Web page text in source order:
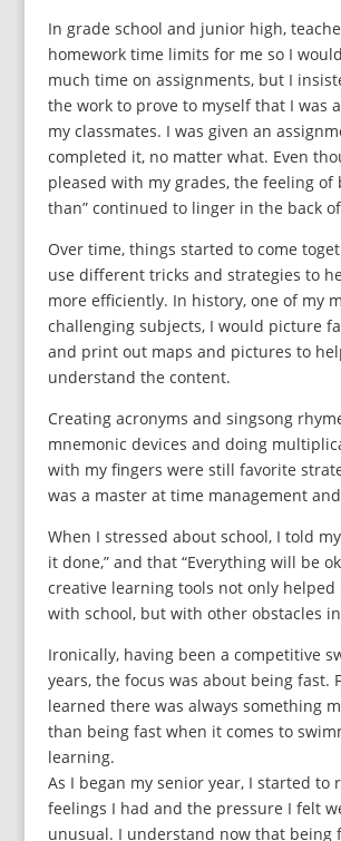
In grade school and junior high,
homework time limits for me so I
much time on assignments, but I
the work to prove to myself that I was
my classmates. I was given an
completed it, no matter what. Even
pleased with my grades, the feeling of
than” continued to linger in the back
Over time, things started to come
use different tricks and strategies to
more efficiently. In history, one of my
challenging subjects, I would picture
and print out maps and pictures to
understand the content.
Creating acronyms and singsong
mnemonic devices and doing
with my fingers were still favorite
was a master at time management
When I stressed about school, I told
it done,” and that “Everything will be
creative learning tools not only helped
with school, but with other obstacles
Ironically, having been a competitive
years, the focus was about being fast.
learned there was always something
than being fast when it comes to
learning.
As I began my senior year, I started to
feelings I had and the pressure I felt
unusual. I understand now that being